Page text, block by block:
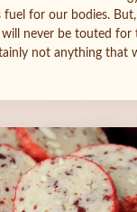
for our bodies.
will never be touted for
not anything that